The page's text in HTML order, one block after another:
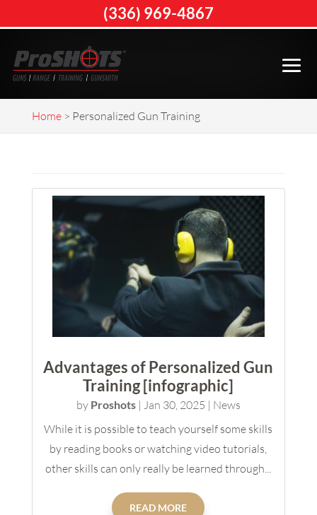
Home> Personalized Gun Training
Advantages of Personalized Gun
Training [infographic]
by Proshots| Jan 30, 2025 | News
While it is possible to teach yourself some skills
by reading books or watching video tutorials,
other skills can only really be learned through...
READ MORE
(336) 969-4867